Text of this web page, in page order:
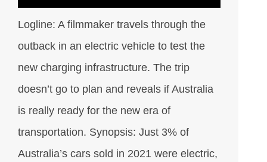
Logline: A filmmaker travels through the
outback in an electric vehicle to test the
new charging infrastructure. The trip
doesn’t go to plan and reveals if Australia
is really ready for the new era of
transportation. Synopsis: Just 3% of
Australia’s cars sold in 2021 were electric,